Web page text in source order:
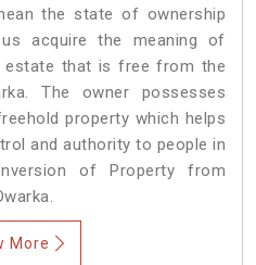
the state of ownership
acquire the meaning of
estate that is free from the
The owner possesses
property which helps
and authority to people in
of Property from
More